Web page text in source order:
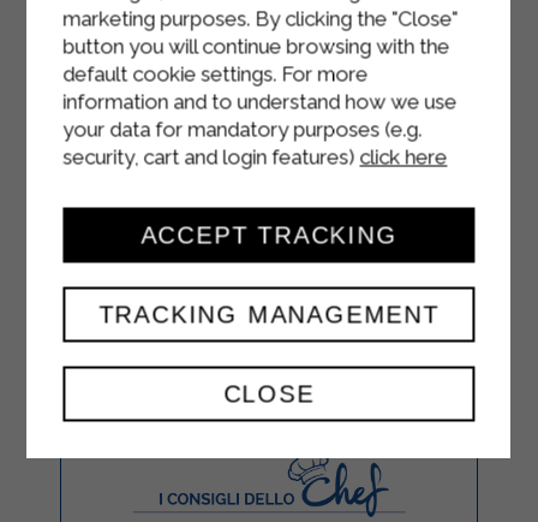
marketing purposes. By clicking the "Close"
button you will continue browsing with the
default cookie settings. For more
information and to understand how we use
your data for mandatory purposes (e.g.
security, cart and login features) click here
CLOSE
TRACKING MANAGEMENT
ACCEPT TRACKING